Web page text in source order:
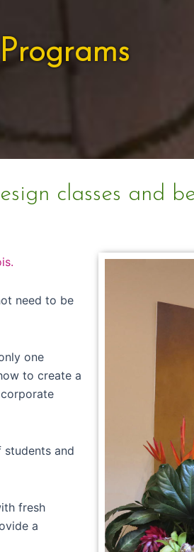
classes and
need to be
one
to create a
students and
fresh
a